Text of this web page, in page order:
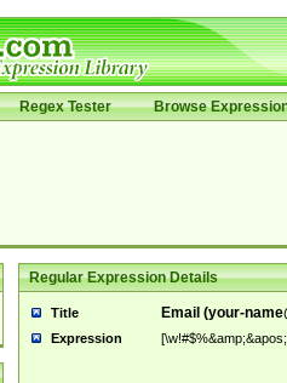
Regex Tester Browse
Regular Expression Details
Title Email (your-
Expression